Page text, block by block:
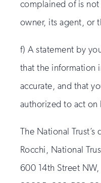
complained of is
owner, its agent, or
f) A statement by
that the information
accurate, and that
authorized to act
The National
Rocchi, National
600 14th Street